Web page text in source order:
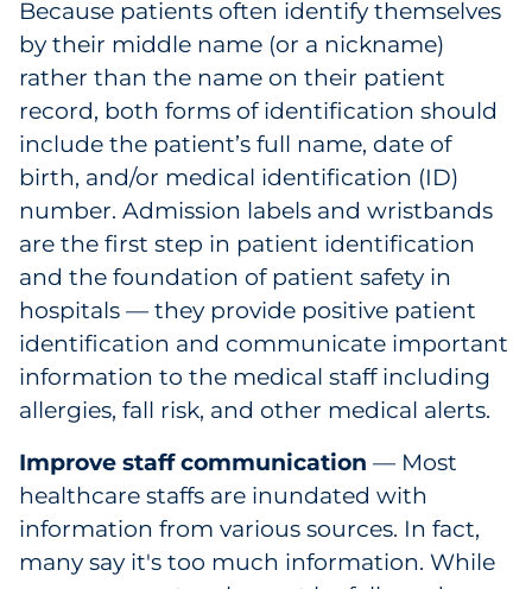
Because patients often identify themselves
by their middle name (or a nickname)
rather than the name on their patient
record, both forms of identification should
include the patient’s full name, date of
birth, and/or medical identification (ID)
number. Admission labels and wristbands
are the first step in patient identification
and the foundation of patient safety in
hospitals — they provide positive patient
identification and communicate important
information to the medical staff including
allergies, fall risk, and other medical alerts.
Improve staff communication — Most
healthcare staffs are inundated with
information from various sources. In fact,
many say it's too much information. While